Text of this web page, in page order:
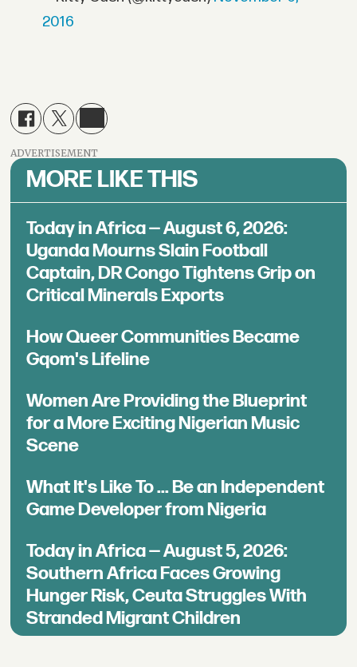
2016
ADVERTISEMENT
MORE LIKE THIS
Today in Africa — August 6, 2026:
Uganda Mourns Slain Football
Captain, DR Congo Tightens Grip on
Critical Minerals Exports
How Queer Communities Became
Gqom's Lifeline
Women Are Providing the Blueprint
for a More Exciting Nigerian Music
Scene
What It's Like To ... Be an Independent
Game Developer from Nigeria
Today in Africa — August 5, 2026:
Southern Africa Faces Growing
Hunger Risk, Ceuta Struggles With
Stranded Migrant Children